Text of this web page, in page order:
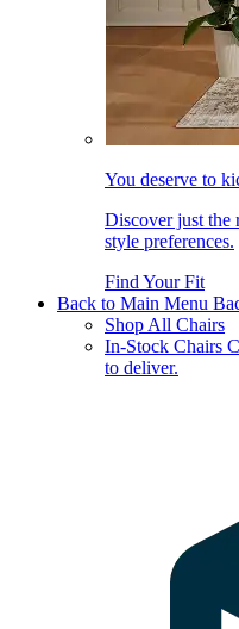
You deserve to
Discover just the
style preferences.
Find Your Fit
Back to Main Menu
Shop All Chairs
In-Stock Chairs
to deliver.